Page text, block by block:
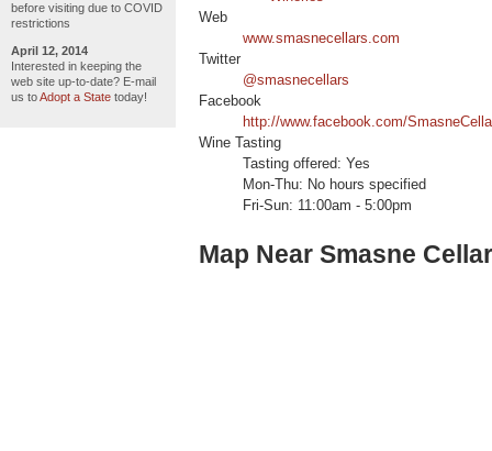
before visiting due to COVID
restrictions
April 12, 2014
Interested in keeping the
web site up-to-date? E-mail
us toAdopt a State today!
Web
www.smasnecellars.com
Twitter
@smasnecellars
Facebook
http://www.facebook.com/
Wine Tasting
Tasting offered: Yes
Mon-Thu: No hours specified
Fri-Sun: 11:00am - 5:00pm
Map Near Smasne